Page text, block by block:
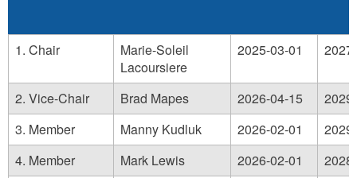
1. Chair
Marie-Soleil
Lacoursiere
2025-03-01
2. Vice-Chair Brad Mapes 2026-04-15
3. Member
Manny Kudluk 2026-02-01
4. Member
Mark Lewis 2026-02-01